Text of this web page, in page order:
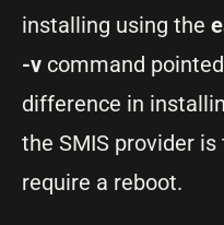
installing using the
-v command
difference in
the SMIS provider
require a reboot.